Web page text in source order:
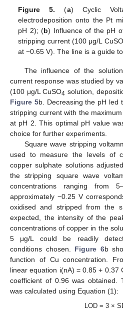
Figure 5. (a) Cyclic
electrodeposition onto the Pt
pH 2); (b) Influence of the pH
stripping current (100 μg/L CuSO
at −0.65 V). The line is a guide
The influence of the
current response was studied by
(100 μg/L CuSO4 solution,
Figure 5b. Decreasing the pH led
stripping current with the
at pH 2. This optimal pH value
choice for further experiments.
Square wave stripping
used to measure the levels of
copper sulphate solutions
the stripping square wave
concentrations ranging from
approximately −0.25 V
oxidised and stripped from the
expected, the intensity of the
concentrations of copper in the
5 μg/L could be readily
conditions chosen. Figure 6b
function of Cu concentration.
linear equation i(nA) = 0.85 + 0.37
coefficient of 0.96 was obtained.
was calculated using Equation (1):
LOD = 3 ×